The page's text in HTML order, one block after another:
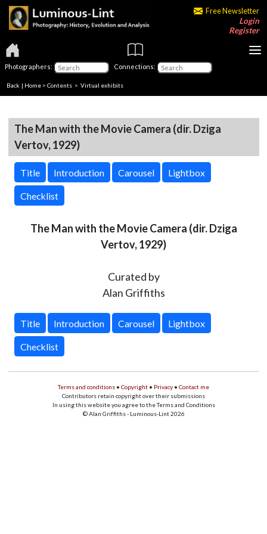
Free Newsletter
Login
Register
Photographers: Connections:
Back | Home > Contents > Virtual exhibits
The Man with the Movie Camera (dir. Dziga
Vertov, 1929)
Title Introduction Carousel Lightbox
Checklist
The Man with the Movie Camera (dir. Dziga
Vertov, 1929)
Curated by
Alan Griffiths
Title Introduction Carousel Lightbox
Checklist
Terms and conditions • Copyright • Privacy • Contact me
Contributors retain copyright over their submissions
In using this website you agree to the Terms and Conditions
© Alan Griffiths - Luminous-Lint 2026